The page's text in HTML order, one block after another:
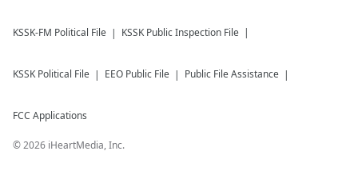
KSSK-FM Political File KSSK Public Inspection File
KSSK Political File EEO Public File Public File Assistance
FCC Applications
©2026 iHeartMedia, Inc.